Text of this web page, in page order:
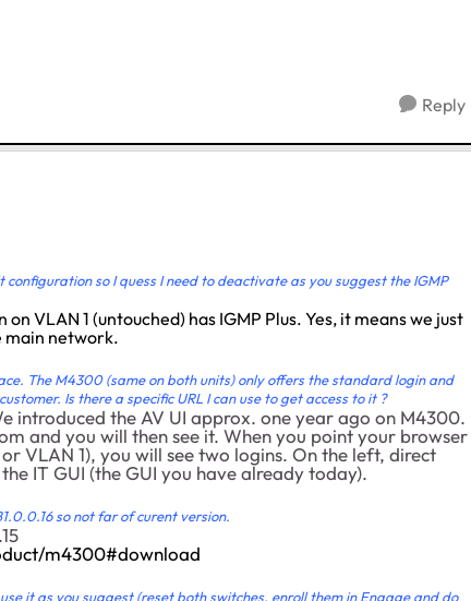
Reply
so I quess I need to deactivate as you suggest the IGMP
VLAN 1 (untouched) has IGMP Plus. Yes, it means we just
main network.
The M4300 (same on both units) only offers the standard login and
Is there a specific URL I can use to get access to it ?
introduced the AV UI approx. one year ago on M4300.
and you will then see it. When you point your browser
VLAN 1), you will see two logins. On the left, direct
IT GUI (the GUI you have already today).
so not far of curent version.
m4300#download
it as you suggest (reset both switches, enroll them in Engage and do